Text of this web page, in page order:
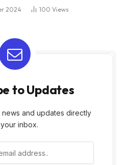
2024 100 Views
to Updates
news and updates directly
inbox.